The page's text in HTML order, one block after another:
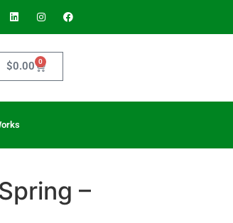
$0.00 0
–